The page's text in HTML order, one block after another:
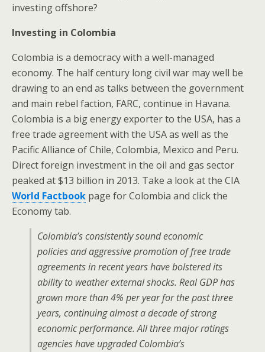
investing offshore?
Investing in Colombia
Colombia is a democracy with a well-managed
economy. The half century long civil war may well be
drawing to an end as talks between the government
and main rebel faction, FARC, continue in Havana.
Colombia is a big energy exporter to the USA, has a
free trade agreement with the USA as well as the
Pacific Alliance of Chile, Colombia, Mexico and Peru.
Direct foreign investment in the oil and gas sector
peaked at $13 billion in 2013. Take a look at the CIA
World Factbook page for Colombia and click the
Economy tab.
Colombia’s consistently sound economic
policies and aggressive promotion of free trade
agreements in recent years have bolstered its
ability to weather external shocks. Real GDP has
grown more than 4% per year for the past three
years, continuing almost a decade of strong
economic performance. All three major ratings
agencies have upgraded Colombia’s